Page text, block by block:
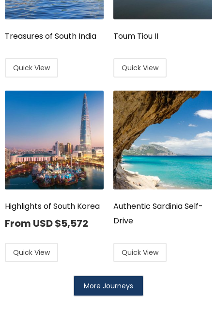
Treasures of South India
Quick View
Toum Tiou II
Quick View
Highlights of South Korea
From USD$5,572
Quick View
Authentic Sardinia Self-
Drive
Quick View
More Journeys